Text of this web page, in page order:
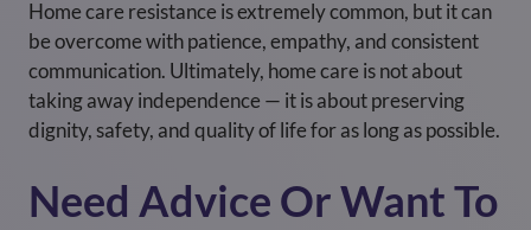
Home care resistance is extremely common, but it can
be overcome with patience, empathy, and consistent
communication. Ultimately, home care is not about
taking away independence — it is about preserving
dignity, safety, and quality of life for as long as possible.
Need Advice Or Want To